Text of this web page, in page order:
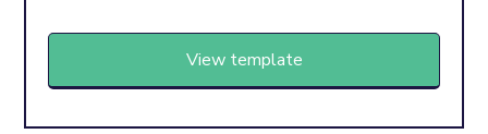
View template